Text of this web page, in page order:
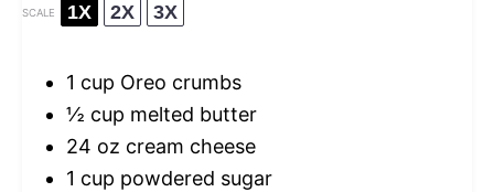
SCALE 1X 2X 3X
1 cup Oreo crumbs
½ cup melted butter
24 oz cream cheese
1 cup powdered sugar